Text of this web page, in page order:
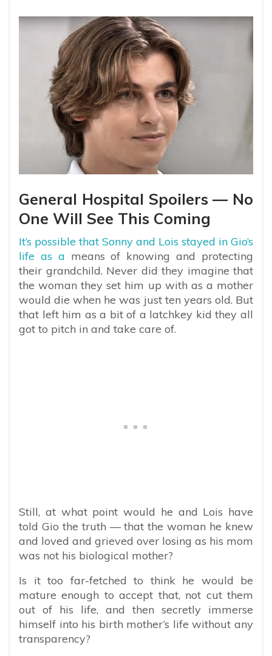
General Hospital Spoilers — No
One Will See This Coming
It’s possible that Sonny and Lois stayed in Gio’s
life as a means of knowing and protecting
their grandchild. Never did they imagine that
the woman they set him up with as a mother
would die when he was just ten years old. But
that left him as a bit of a latchkey kid they all
got to pitch in and take care of.
Still, at what point would he and Lois have
told Gio the truth — that the woman he knew
and loved and grieved over losing as his mom
was not his biological mother?
Is it too far-fetched to think he would be
mature enough to accept that, not cut them
out of his life, and then secretly immerse
himself into his birth mother’s life without any
transparency?